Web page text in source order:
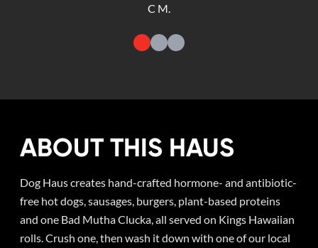
C M.
ABOUT THIS HAUS
Dog Haus creates hand-crafted hormone- and antibiotic-
free hot dogs, sausages, burgers, plant-based proteins
and one Bad Mutha Clucka, all served on Kings Hawaiian
rolls. Crush one, then wash it down with one of our local